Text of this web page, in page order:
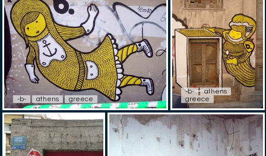
-b- athens greece
-b-
athens
greece